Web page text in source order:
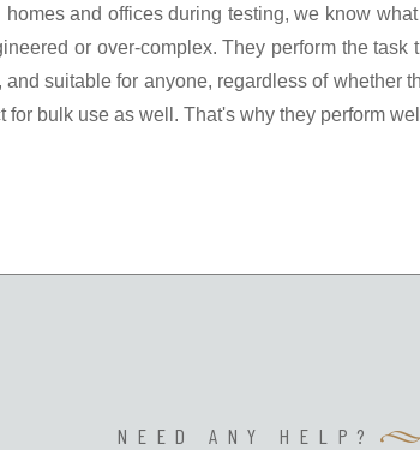
and offices during testing, we know
or over-complex. They perform the
suitable for anyone, regardless of whether
bulk use as well. That's why they perform
NEED ANY HELP?